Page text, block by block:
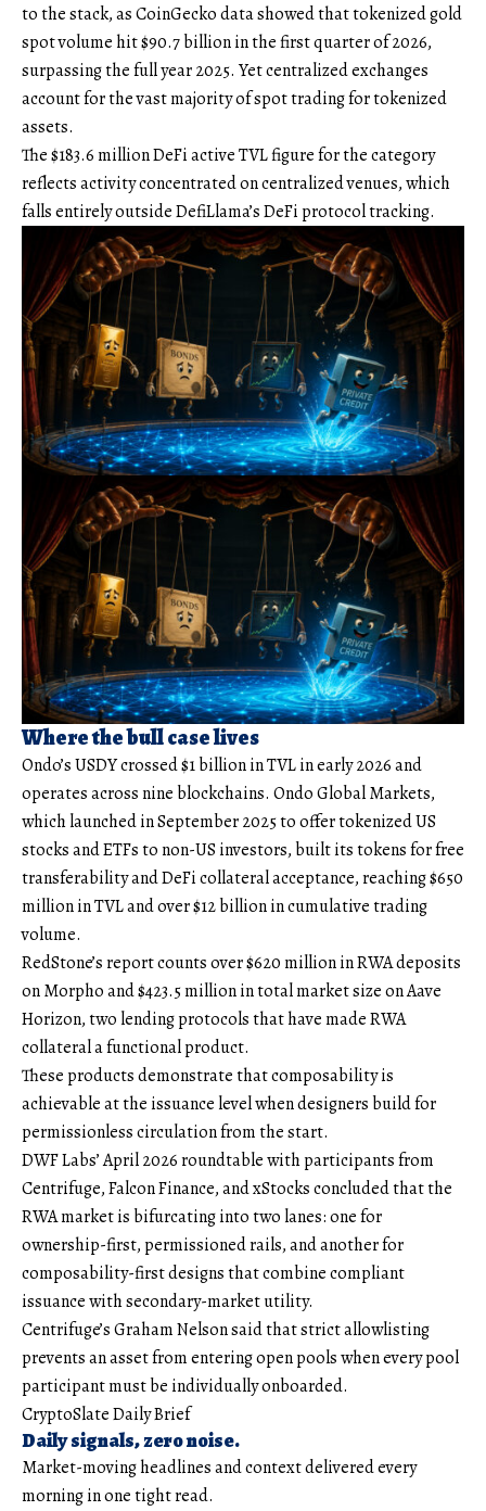
to the stack, as CoinGecko data showed that tokenized gold
spot volume hit $90.7 billion in the first quarter of 2026,
surpassing the full year 2025. Yet centralized exchanges
account for the vast majority of spot trading for tokenized
assets.
The $183.6 million DeFi active TVL figure for the category
reflects activity concentrated on centralized venues, which
falls entirely outside DefiLlama’s DeFi protocol tracking.
Where the bull case lives
Ondo’s USDY crossed $1 billion in TVL in early 2026 and
operates across nine blockchains. Ondo Global Markets,
which launched in September 2025 to offer tokenized US
stocks and ETFs to non-US investors, built its tokens for free
transferability and DeFi collateral acceptance, reaching $650
million in TVL and over $12 billion in cumulative trading
volume.
RedStone’s report counts over $620 million in RWA deposits
on Morpho and $423.5 million in total market size on Aave
Horizon, two lending protocols that have made RWA
collateral a functional product.
These products demonstrate that composability is
achievable at the issuance level when designers build for
permissionless circulation from the start.
DWF Labs’ April 2026 roundtable with participants from
Centrifuge, Falcon Finance, and xStocks concluded that the
RWA market is bifurcating into two lanes: one for
ownership-first, permissioned rails, and another for
composability-first designs that combine compliant
issuance with secondary-market utility.
Centrifuge’s Graham Nelson said that strict allowlisting
prevents an asset from entering open pools when every pool
participant must be individually onboarded.
CryptoSlate Daily Brief
Daily signals, zero noise.
Market-moving headlines and context delivered every
morning in one tight read.